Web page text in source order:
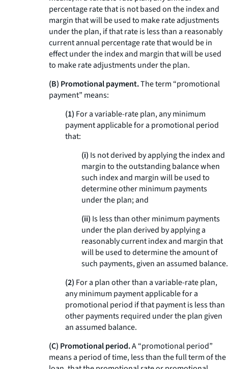
percentage rate that is not based on the index and
margin that will be used to make rate adjustments
under the plan, if that rate is less than a reasonably
current annual percentage rate that would be in
effect under the index and margin that will be used
to make rate adjustments under the plan.
(B) Promotional payment.The term “promotional
payment” means:
(1) For a variable-rate plan, any minimum
payment applicable for a promotional period
that:
(i) Is not derived by applying the index and
margin to the outstanding balance when
such index and margin will be used to
determine other minimum payments
under the plan; and
(ii) Is less than other minimum payments
under the plan derived by applying a
reasonably current index and margin that
will be used to determine the amount of
such payments, given an assumed balance.
(2) For a plan other than a variable-rate plan,
any minimum payment applicable for a
promotional period if that payment is less than
other payments required under the plan given
an assumed balance.
(C) Promotional period.A “promotional period”
means a period of time, less than the full term of the